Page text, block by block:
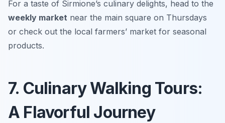
For a taste of Sirmione’s culinary delights, head to the
weekly market near the main square on Thursdays
or check out the local farmers’ market for seasonal
products.
7. Culinary Walking Tours:
A Flavorful Journey